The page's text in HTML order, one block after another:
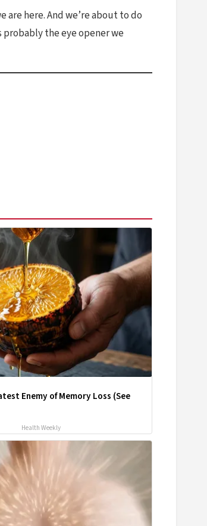
here. And we’re about to do
the eye opener we
Enemy of Memory Loss (See
Health Weekly